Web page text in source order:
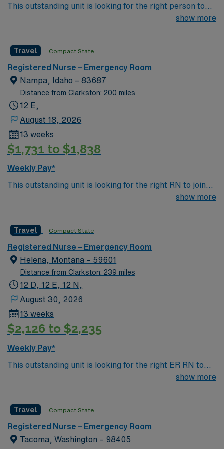
compensation, discounts and perks, dedicated
recruiters and clinical support, and the AMN Passport
This outstanding unit is looking for the right person to
join their team of compassionate and driven health care
environment based on optimal patient care.
show more
Travel Compact State
Registered Nurse – Emergency Room
Nampa, Idaho – 83687
Distance from Clarkston: 200 miles
12 E,
August 18, 2026
13 weeks
$1,731 to $1,838
Weekly Pay*
This outstanding unit is looking for the right RN to join
their team of compassionate and driven health care
environment based on optimal patient care.
show more
Travel Compact State
Registered Nurse – Emergency Room
Helena, Montana – 59601
Distance from Clarkston: 239 miles
12 D, 12 E, 12 N,
August 30, 2026
13 weeks
$2,126 to $2,235
Weekly Pay*
This outstanding unit is looking for the right ER RN to
join their team of compassionate and driven health care
environment based on optimal patient care.
show more
Travel Compact State
Registered Nurse – Emergency Room
Tacoma, Washington – 98405